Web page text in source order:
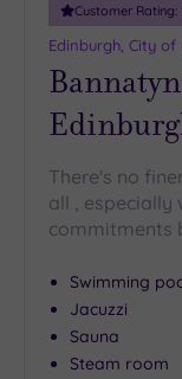
Customer Rating:
Edinburgh, City of
There's no
all , especially
commitments
Swimming
Jacuzzi
Sauna
Steam room